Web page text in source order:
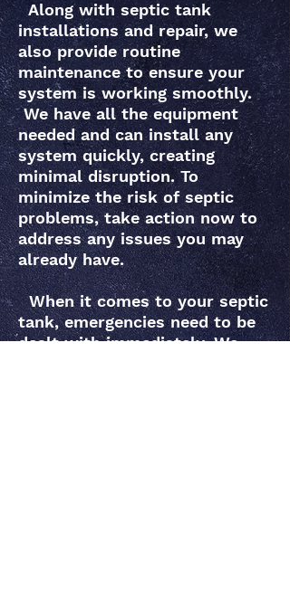
Along with septic tank
installations and repair, we
also provide routine
maintenance to ensure your
system is working smoothly.
We have all the equipment
needed and can install any
system quickly, creating
minimal disruption. To
minimize the risk of septic
problems, take action now to
address any issues you may
already have.
When it comes to your septic
tank, emergencies need to be
dealt with immediately. We